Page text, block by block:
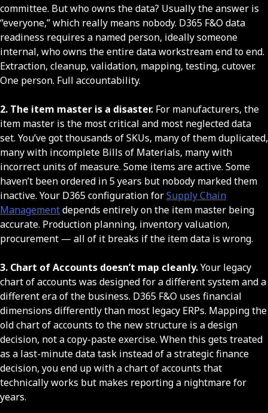
committee. But who owns the data? Usually the answer is
“everyone,” which really means nobody. D365 F&O data
readiness requires a named person, ideally someone
internal, who owns the entire data workstream end to end.
Extraction, cleanup, validation, mapping, testing, cutover.
One person. Full accountability.
2. The item master is a disaster. For manufacturers, the
item master is the most critical and most neglected data
set. You’ve got thousands of SKUs, many of them duplicated,
many with incomplete Bills of Materials, many with
incorrect units of measure. Some items are active. Some
haven’t been ordered in 5 years but nobody marked them
inactive. Your D365 configuration forSupply Chain
Managementdepends entirely on the item master being
accurate. Production planning, inventory valuation,
procurement — all of it breaks if the item data is wrong.
3. Chart of Accounts doesn’t map cleanly.Your legacy
chart of accounts was designed for a different system and a
different era of the business. D365 F&O uses financial
dimensions differently than most legacy ERPs. Mapping the
old chart of accounts to the new structure is a design
decision, not a copy-paste exercise. When this gets treated
as a last-minute data task instead of a strategic finance
decision, you end up with a chart of accounts that
technically works but makes reporting a nightmare for
years.